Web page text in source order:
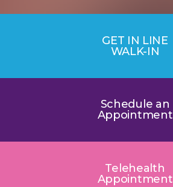
GET IN LINE
WALK-IN
Schedule an
Appointment
Telehealth
Appointment